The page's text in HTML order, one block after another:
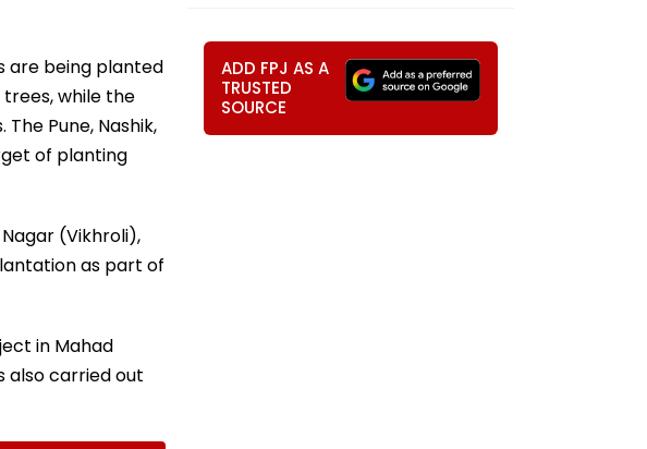
are being planted
while the
Pune, Nashik,
of planting
(Vikhroli),
as part of
in Mahad
also carried out
ADD FPJ AS A
TRUSTED
SOURCE